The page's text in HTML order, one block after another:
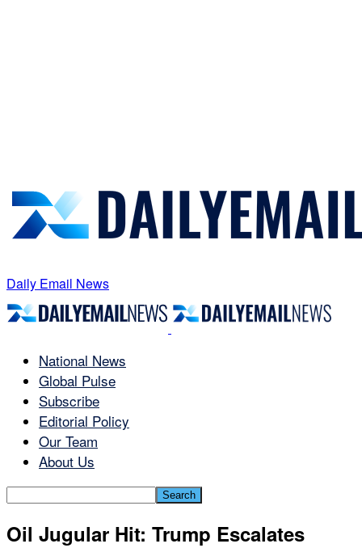
Daily Email News
National News
Global Pulse
Subscribe
Editorial Policy
Our Team
About Us
Oil Jugular Hit: Trump Escalates